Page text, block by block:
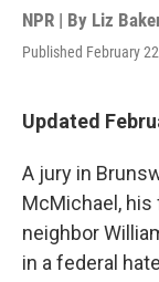
NPR | By Liz
Published February
Updated
A jury in
McMichael, his
neighbor
in a federal